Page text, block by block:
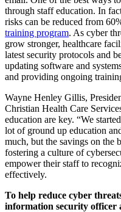
through staff education. In
risks can be reduced from
training program. As cyber
grow stronger, healthcare
latest security protocols and
updating software and
and providing ongoing
Wayne Henley Gillis,
Christian Health Care
education are key. “We
lot of ground up education
much, but the savings on the
fostering a culture of
empower their staff to
effectively.
To help reduce cyber
information security officer